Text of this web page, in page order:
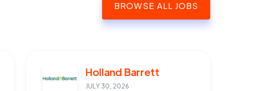
BROWSE ALL JOBS
Holland Barrett
JULY 30, 2026